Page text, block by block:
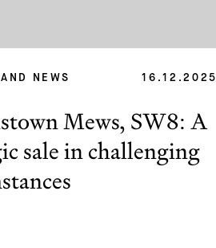
NEWS 16.12.2025
Mews, SW8: A
sale in challenging